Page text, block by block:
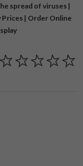
spread of viruses |
Prices | Order Online